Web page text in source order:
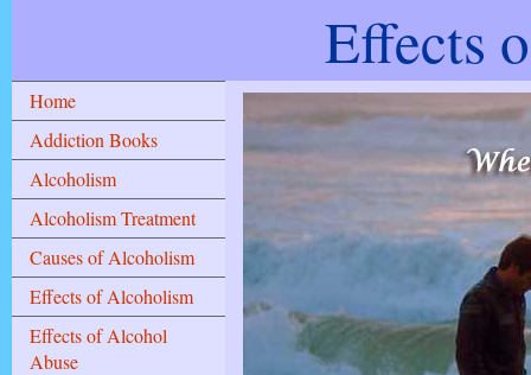
Effects
Home
Addiction Books
Alcoholism
Alcoholism Treatment
Causes of Alcoholism
Effects of Alcoholism
Effects of Alcohol
Abuse